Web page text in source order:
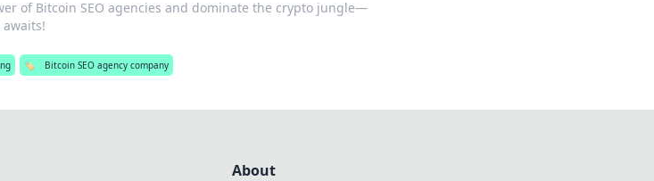
of Bitcoin SEO agencies and dominate the crypto jungle—
🏷️ Bitcoin SEO agency company
About